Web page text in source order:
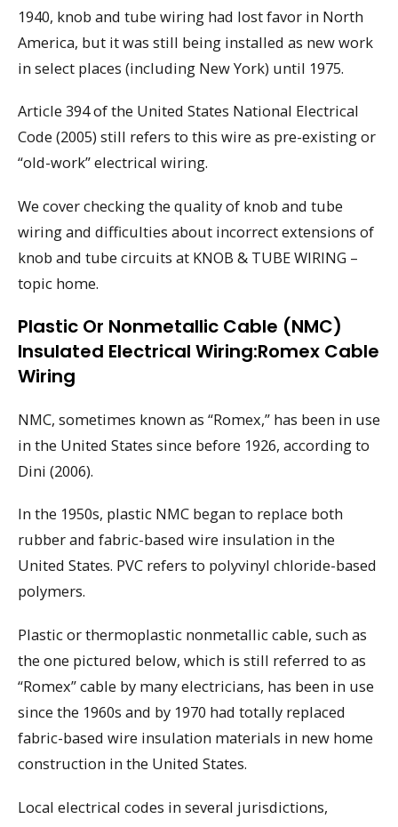
1940, knob and tube wiring had lost favor in North
America, but it was still being installed as new work
in select places (including New York) until 1975.
Article 394 of the United States National Electrical
Code (2005) still refers to this wire as pre-existing or
“old-work” electrical wiring.
We cover checking the quality of knob and tube
wiring and difficulties about incorrect extensions of
knob and tube circuits at KNOB & TUBE WIRING –
topic home.
Plastic Or Nonmetallic Cable (NMC)
Insulated Electrical Wiring:Romex Cable
Wiring
NMC, sometimes known as “Romex,” has been in use
in the United States since before 1926, according to
Dini (2006).
In the 1950s, plastic NMC began to replace both
rubber and fabric-based wire insulation in the
United States. PVC refers to polyvinyl chloride-based
polymers.
Plastic or thermoplastic nonmetallic cable, such as
the one pictured below, which is still referred to as
“Romex” cable by many electricians, has been in use
since the 1960s and by 1970 had totally replaced
fabric-based wire insulation materials in new home
construction in the United States.
Local electrical codes in several jurisdictions,